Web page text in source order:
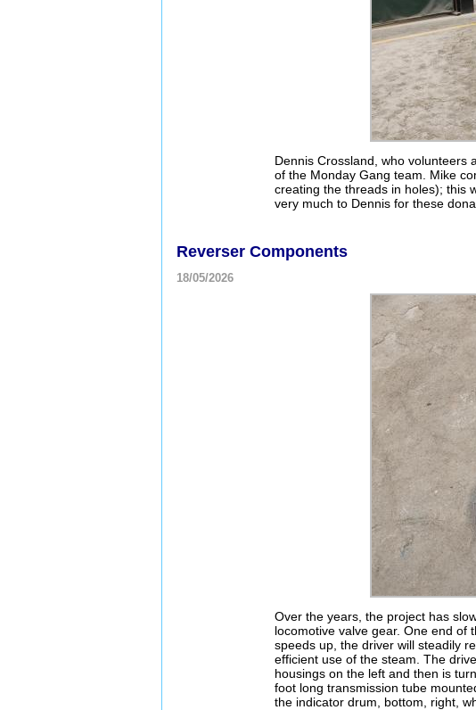
Dennis Crossland, who volunteers
of the Monday Gang team. Mike
creating the threads in holes); this
very much to Dennis for these
Reverser Components
18/05/2026
Over the years, the project has
locomotive valve gear. One end of
speeds up, the driver will steadily
efficient use of the steam. The
housings on the left and then is
foot long transmission tube
the indicator drum, bottom, right,